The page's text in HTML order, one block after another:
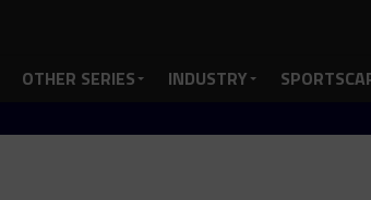
OTHER SERIES INDUSTRY